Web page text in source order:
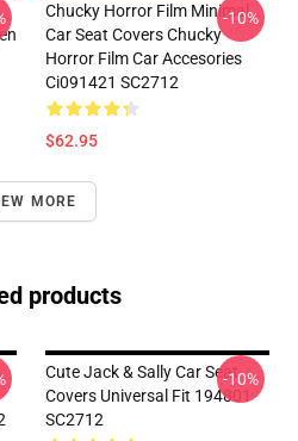
Chucky Horror Film Minimal
Car Seat Covers Chucky
Horror Film Car Accesories
Ci091421 SC2712
$62.95
-10%
MORE
products
Cute Jack & Sally Car Seat
Covers Universal Fit 194801
SC2712
-10%